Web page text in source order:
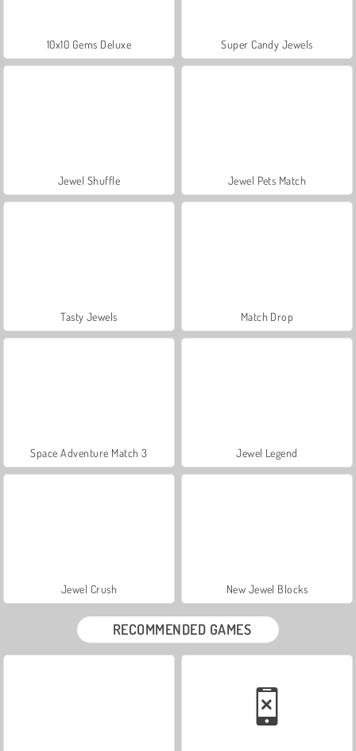
10x10 Gems Deluxe Super Candy Jewels
Jewel Shuffle Jewel Pets Match
Tasty Jewels Match Drop
Space Adventure Match 3 Jewel Legend
Jewel Crush New Jewel Blocks
RECOMMENDED GAMES